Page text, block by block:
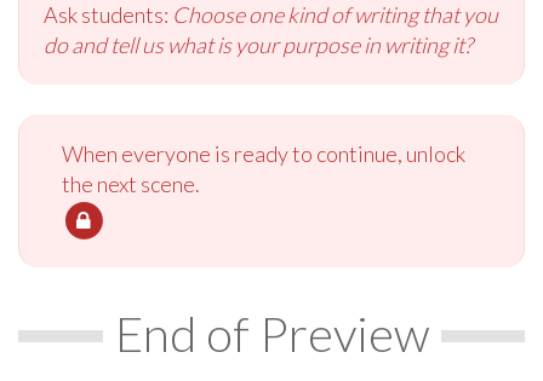
Ask students: Choose one kind of writing that you
do and tell us what is your purpose in writing it?
When everyone is ready to continue, unlock
the next scene.
End of Preview